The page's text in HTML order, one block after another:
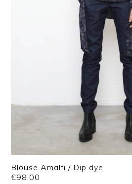
Blouse Amalfi / Dip dye
€98.00